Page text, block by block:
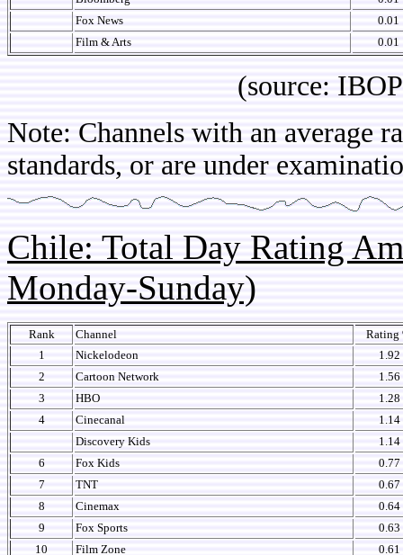
Fox News
0.01
Film & Arts
0.01
(source: IBOPE
Note: Channels with an average
standards, or are under
Chile: Total Day Rating
Monday-Sunday)
Rank Channel
Rating
1
Nickelodeon
1.92
2
Cartoon Network
1.56
3
HBO
1.28
4
Cinecanal
1.14
Discovery Kids
1.14
6
Fox Kids
0.77
7
TNT
0.67
8
Cinemax
0.64
9
Fox Sports
0.63
10
Film Zone
0.61